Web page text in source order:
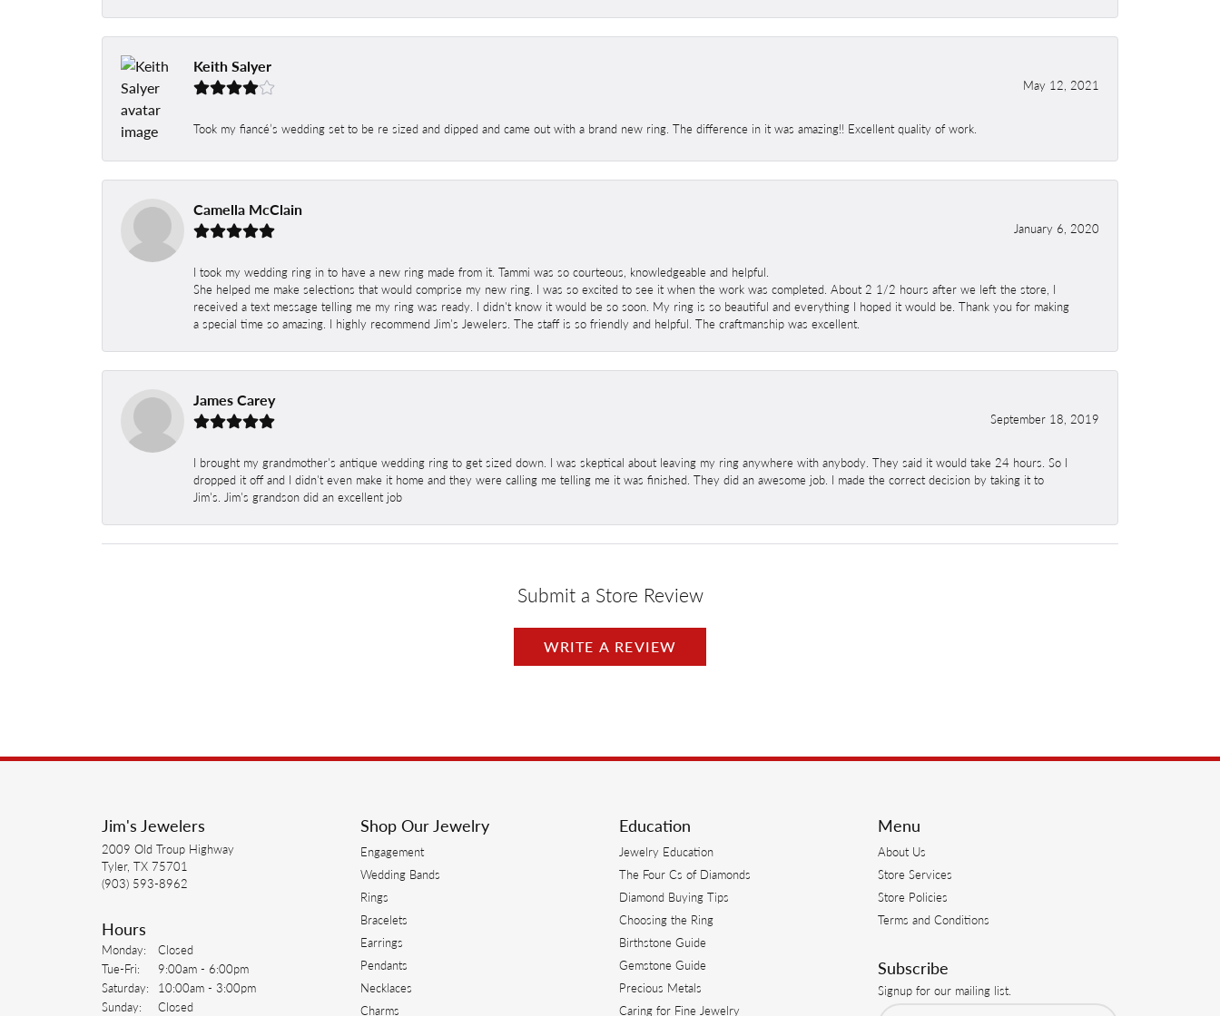
Keith Salyer
May 12, 2021
Took my fiancé’s wedding set to be re sized and dipped and came out with a brand new ring. The difference in it was amazing!! Excellent quality of work.
Camella McClain
January 6, 2020
I took my wedding ring in to have a new ring made from it. Tammi was so courteous, knowledgeable and helpful.
She helped me make selections that would comprise my new ring. I was so excited to see it when the work was completed. About 2 1/2 hours after we left the store, I
received a text message telling me my ring was ready. I didn't know it would be so soon. My ring is so beautiful and everything I hoped it would be. Thank you for making
a special time so amazing. I highly recommend Jim's Jewelers. The staff is so friendly and helpful. The craftmanship was excellent.
James Carey
September 18, 2019
I brought my grandmother's antique wedding ring to get sized down. I was skeptical about leaving my ring anywhere with anybody. They said it would take 24 hours. So I
dropped it off and I didn't even make it home and they were calling me telling me it was finished. They did an awesome job. I made the correct decision by taking it to
Jim's. Jim's grandson did an excellent job
Submit a Store Review
WRITE A REVIEW
Jim's Jewelers
2009 Old Troup Highway
Tyler, TX 75701
(903) 593-8962
Hours
Monday:
Closed
Tue-Fri: Tuesday - Friday:
9:00am - 6:00pm
Saturday:
10:00am - 3:00pm
Sunday:
Closed
Shop Our Jewelry
Engagement
Wedding Bands
Rings
Bracelets
Earrings
Pendants
Necklaces
Charms
Education
Jewelry Education
The Four Cs of Diamonds
Diamond Buying Tips
Choosing the Ring
Birthstone Guide
Gemstone Guide
Precious Metals
Caring for Fine Jewelry
Menu
About Us
Store Services
Store Policies
Terms and Conditions
Subscribe
Signup for our mailing list.